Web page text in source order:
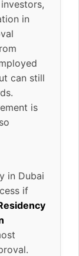
in
can still
is
in Dubai
if